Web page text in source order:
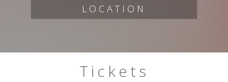
LOCATION
Tickets